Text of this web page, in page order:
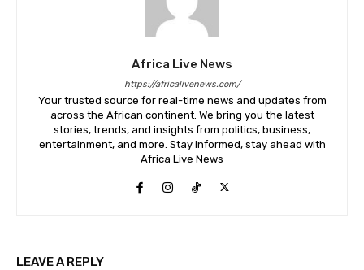
Africa Live News
https://africalivenews.com/
Your trusted source for real-time news and updates from
across the African continent. We bring you the latest
stories, trends, and insights from politics, business,
entertainment, and more. Stay informed, stay ahead with
Africa Live News
LEAVE A REPLY